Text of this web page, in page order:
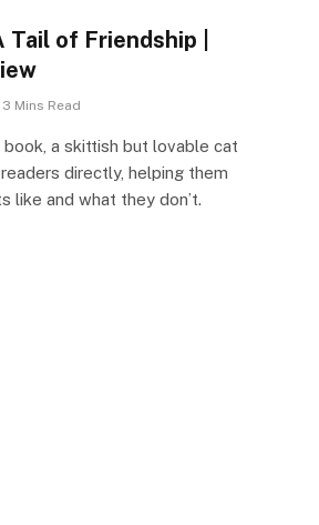
of Friendship |
3 Mins Read
a skittish but lovable cat
directly, helping them
like and what they don’t.